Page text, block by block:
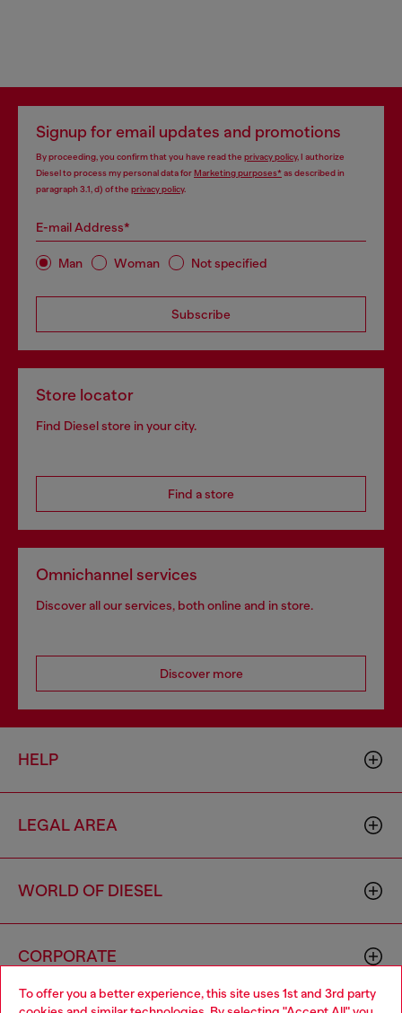
To offer you a better experience, this site uses 1st and 3rd party
Signup for email updates and promotions
By proceeding, you confirm that you have read the privacy policy, I authorize
Diesel to process my personal data forMarketing purposes*as described in
paragraph 3.1, d) of the privacy policy.
E-mail Address*
Man Woman Not specified
Subscribe
Store locator
Find Diesel store in your city.
Find a store
Omnichannel services
Discover all our services, both online and in store.
Discover more
HELP
LEGAL AREA
WORLD OF DIESEL
CORPORATE